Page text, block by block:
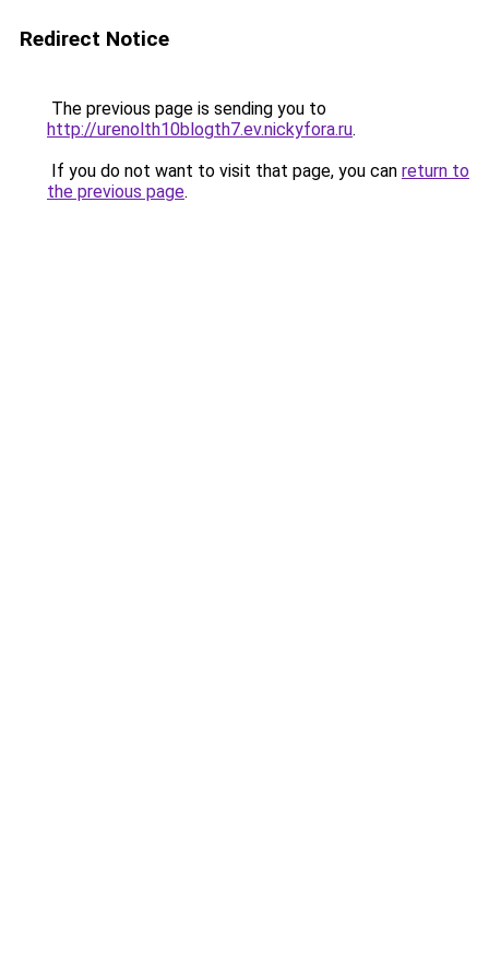
Redirect Notice
The previous page is sending you to
http://urenolth10blogth7.ev.nickyfora.ru.
If you do not want to visit that page, you can return to
the previous page.